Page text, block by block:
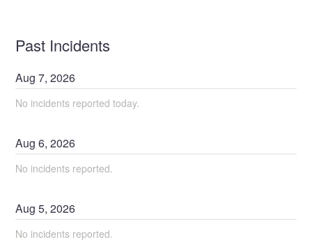
Past Incidents
Aug7,2026
No incidents reported today.
Aug6,2026
No incidents reported.
Aug5,2026
No incidents reported.